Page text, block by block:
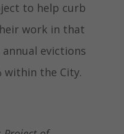
to help curb
work in that
annual evictions
within the City.